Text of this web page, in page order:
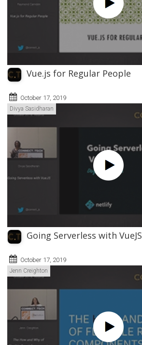
Vue.js for Regular People
October 17, 2019
Divya Sasidharan
Going Serverless with VueJS
October 17, 2019
Jenn Creighton